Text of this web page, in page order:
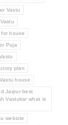
Vastu
house
Puja
plan
house
Jaipur best
Vastukar what is
website